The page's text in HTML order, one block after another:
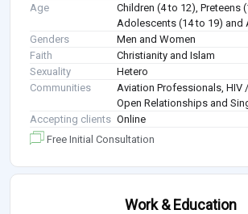
Age
Children (4 to 12), Preteens
Adolescents (14 to 19) and
Genders
Men and Women
Faith
Christianity and Islam
Sexuality
Hetero
Communities
Aviation Professionals, HIV
Open Relationships and
Accepting clients Online
Free Initial Consultation
Work & Education